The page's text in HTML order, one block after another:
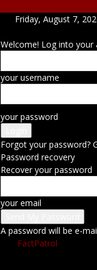
Friday, August 7,
Welcome! Log into your
your username
your password
Forgot your password?
Password recovery
Recover your password
your email
A password will be e-
FactPatrol